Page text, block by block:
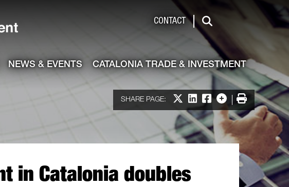
CONTACT
Search
NEWS & EVENTS CATALONIA TRADE & INVESTMENT
SHARE PAGE: Share on X
Share on LinkedIn
Share on Facebook
More options
Print
in Catalonia doubles